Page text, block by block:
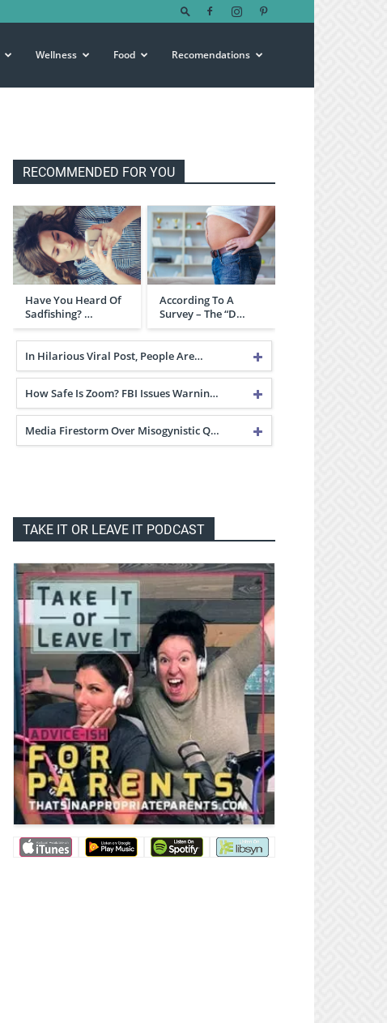
Wellness Food Recomendations
RECOMMENDED FOR YOU
Have You Heard Of
Sadfishing? …
According To A
Survey – The “D…
In Hilarious Viral Post, People Are…
How Safe Is Zoom? FBI Issues Warnin…
Media Firestorm Over Misogynistic Q…
TAKE IT OR LEAVE IT PODCAST